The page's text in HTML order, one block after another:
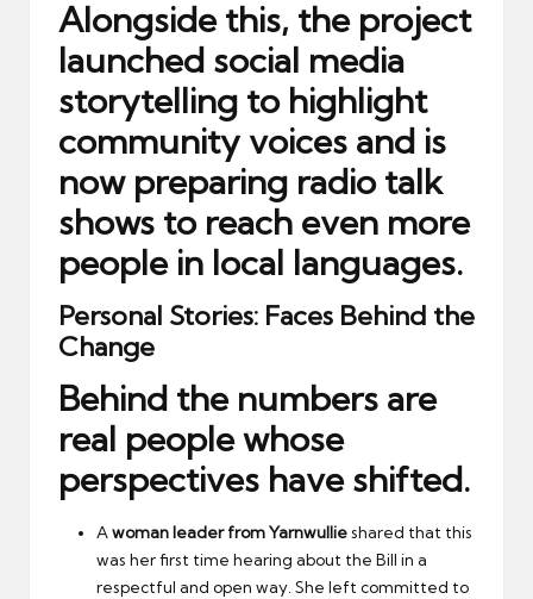
Alongside this, the project
launched social media
storytelling to highlight
community voices and is
now preparing radio talk
shows to reach even more
people in local languages.
Personal Stories: Faces Behind the
Change
Behind the numbers are
real people whose
perspectives have shifted.
Awoman leader from Yarnwullieshared that this
was her first time hearing about the Bill in a
respectful and open way. She left committed to